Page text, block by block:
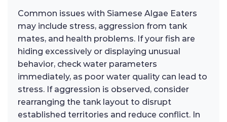
Common issues with Siamese Algae Eaters
may include stress, aggression from tank
mates, and health problems. If your fish are
hiding excessively or displaying unusual
behavior, check water parameters
immediately, as poor water quality can lead to
stress. If aggression is observed, consider
rearranging the tank layout to disrupt
established territories and reduce conflict. In